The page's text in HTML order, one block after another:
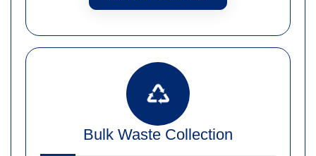
Bulk Waste Collection